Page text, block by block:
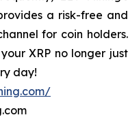
a risk-free and
for coin holders.
XRP no longer just
day!